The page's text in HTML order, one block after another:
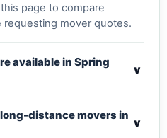
page to compare
mover quotes.
available in Spring
v
distance movers in
v